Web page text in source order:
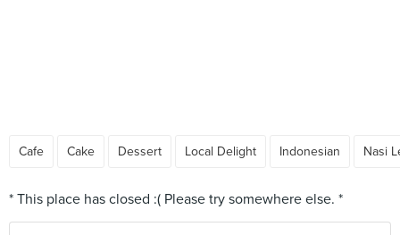
Cafe Cake Dessert Local Delight Indonesian Nasi